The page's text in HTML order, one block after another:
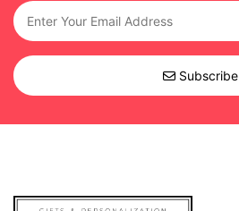
Subscribe